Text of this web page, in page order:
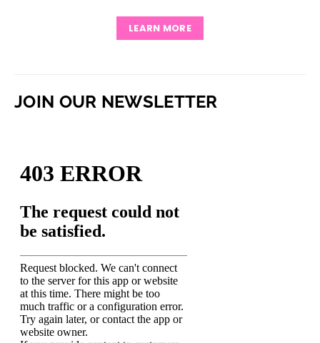
LEARN MORE
JOIN OUR NEWSLETTER